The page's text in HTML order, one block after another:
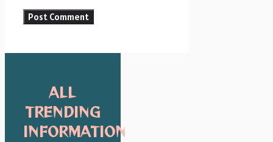
ALL
TRENDING
INFORMATION